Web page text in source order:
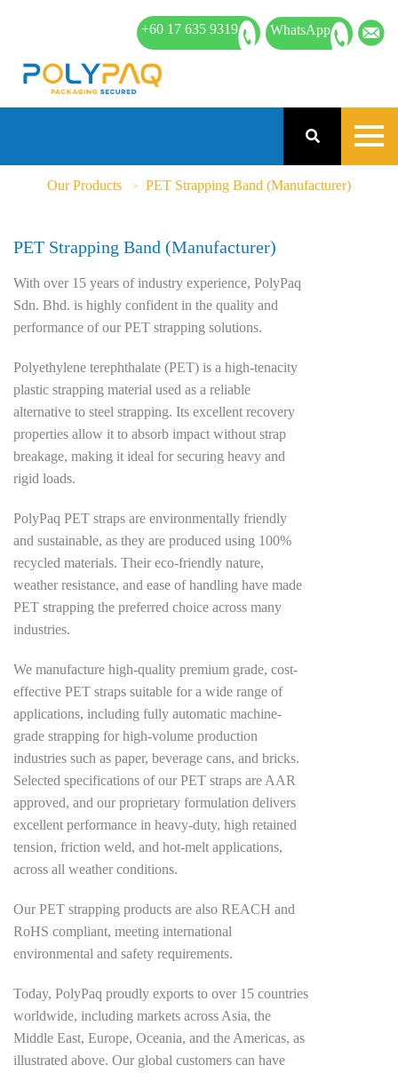
+60 17 635 9319 WhatsApp
Our Products PET Strapping Band (Manufacturer)
PET Strapping Band (Manufacturer)
With over 15 years of industry experience, PolyPaq
Sdn. Bhd. is highly confident in the quality and
performance of our PET strapping solutions.
Polyethylene terephthalate (PET) is a high-tenacity
plastic strapping material used as a reliable
alternative to steel strapping. Its excellent recovery
properties allow it to absorb impact without strap
breakage, making it ideal for securing heavy and
rigid loads.
PolyPaq PET straps are environmentally friendly
and sustainable, as they are produced using 100%
recycled materials. Their eco-friendly nature,
weather resistance, and ease of handling have made
PET strapping the preferred choice across many
industries.
We manufacture high-quality premium grade, cost-
effective PET straps suitable for a wide range of
applications, including fully automatic machine-
grade strapping for high-volume production
industries such as paper, beverage cans, and bricks.
Selected specifications of our PET straps are AAR
approved, and our proprietary formulation delivers
excellent performance in heavy-duty, high retained
tension, friction weld, and hot-melt applications,
across all weather conditions.
Our PET strapping products are also REACH and
RoHS compliant, meeting international
environmental and safety requirements.
Today, PolyPaq proudly exports to over 15 countries
worldwide, including markets across Asia, the
Middle East, Europe, Oceania, and the Americas, as
illustrated above. Our global customers can have